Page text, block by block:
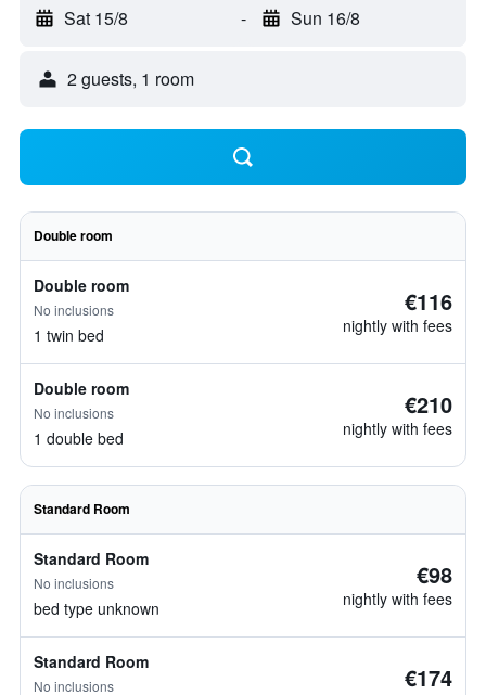
Sat 15/8 - Sun 16/8
2 guests, 1 room
Double room
Double room
No inclusions
1 twin bed
€116
nightly with fees
Double room
No inclusions
1 double bed
€210
nightly with fees
Standard Room
Standard Room
No inclusions
bed type unknown
€98
nightly with fees
Standard Room
No inclusions €174